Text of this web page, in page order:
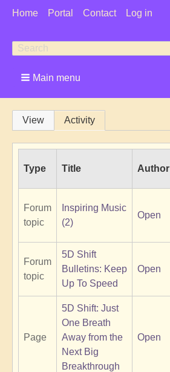
User
Home Portal Contact Log in
Search
form
Search
Main menu
Primary
tabs
View Activity
Type Title Author
Forum
topic
Inspiring Music
(2)
Open
Forum
topic
5D Shift
Bulletins: Keep
Up To Speed
Open
Page
5D Shift: Just
One Breath
Away from the
Next Big
Breakthrough
Open